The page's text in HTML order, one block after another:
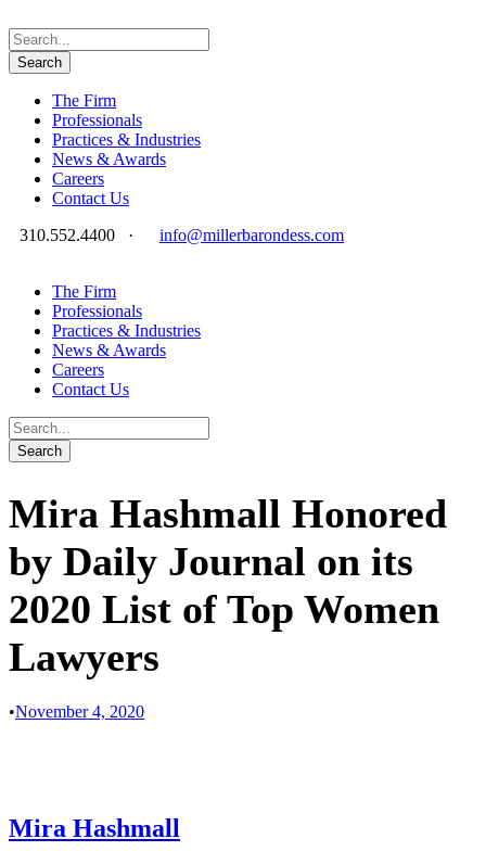
The Firm
Professionals
Practices & Industries
News & Awards
Careers
Contact Us
310.552.4400
· info@millerbarondess.com
The Firm
Professionals
Practices & Industries
News & Awards
Careers
Contact Us
Mira Hashmall Honored
by Daily Journal on its
2020 List of Top Women
Lawyers
•November 4, 2020
Mira Hashmall